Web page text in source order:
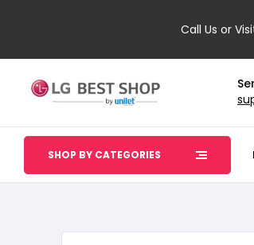
SHOP BY CATEGORIES
Call Us or